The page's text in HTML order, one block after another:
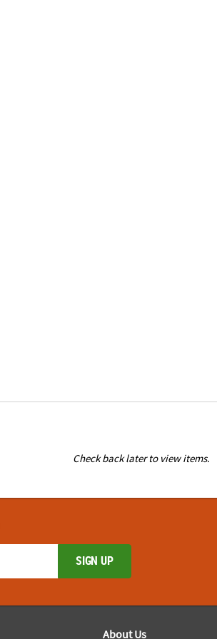
Check back later to view items.
SIGN UP
About Us